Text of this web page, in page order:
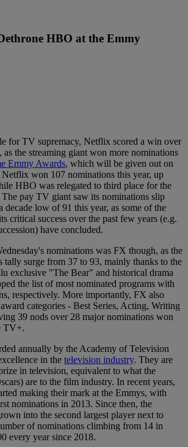
HBO at the Emmy
for TV supremacy, Netflix scored a win over
the streaming giant won more nominations
Emmy Awards, which will be given out on
Netflix won 107 nominations this year, up
HBO was relegated to third place for the
pay TV giant saw its nominations slip
decade low of 91 this year, as some of the
critical success over the past few years (e.g.
have concluded.
nominations was FX though, as the
tally surge from 37 to 93, mainly thanks to the
exclusive "The Bear" and historical drama
the list of most nominated programs with
respectively. More importantly, FX also
categories - Best Series, Acting, Writing
39 nods over 28 major nominations won
TV+.
annually by the Academy of Television
in the television industry. They are
in television, equivalent to what the
are to the film industry. In recent years,
making their mark at the Emmys, with
nominations in 2013. Since then, the
into the second largest player next to
of nominations climbing from 14 in
every year since 2018.